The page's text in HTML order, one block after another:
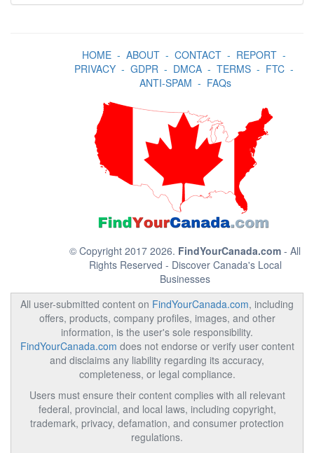
HOME- ABOUT- CONTACT- REPORT-
PRIVACY- GDPR- DMCA- TERMS- FTC-
ANTI-SPAM - FAQs
© Copyright 2017 2026. FindYourCanada.com - All
Rights Reserved - Discover Canada's Local
Businesses
All user-submitted content on FindYourCanada.com, including
offers, products, company profiles, images, and other
information, is the user's sole responsibility.
FindYourCanada.com does not endorse or verify user content
and disclaims any liability regarding its accuracy,
completeness, or legal compliance.
Users must ensure their content complies with all relevant
federal, provincial, and local laws, including copyright,
trademark, privacy, defamation, and consumer protection
regulations.